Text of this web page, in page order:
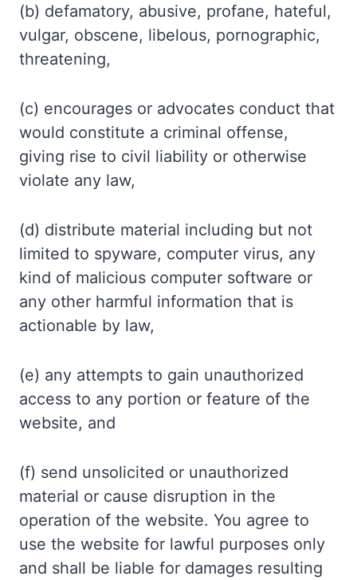
(b) defamatory, abusive, profane, hateful,
vulgar, obscene, libelous, pornographic,
threatening,
(c) encourages or advocates conduct that
would constitute a criminal offense,
giving rise to civil liability or otherwise
violate any law,
(d) distribute material including but not
limited to spyware, computer virus, any
kind of malicious computer software or
any other harmful information that is
actionable by law,
(e) any attempts to gain unauthorized
access to any portion or feature of the
website, and
(f) send unsolicited or unauthorized
material or cause disruption in the
operation of the website. You agree to
use the website for lawful purposes only
and shall be liable for damages resulting